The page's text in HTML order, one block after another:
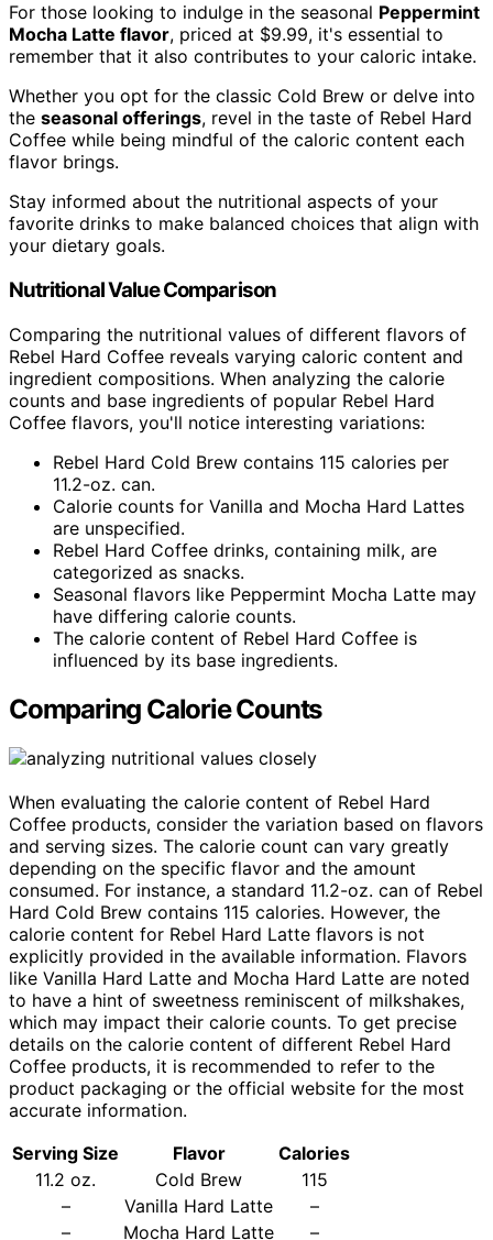
For those looking to indulge in the seasonal Peppermint
Mocha Latte flavor, priced at $9.99, it's essential to
remember that it also contributes to your caloric intake.
Whether you opt for the classic Cold Brew or delve into
the seasonal offerings, revel in the taste of Rebel Hard
Coffee while being mindful of the caloric content each
flavor brings.
Stay informed about the nutritional aspects of your
favorite drinks to make balanced choices that align with
your dietary goals.
Nutritional Value Comparison
Comparing the nutritional values of different flavors of
Rebel Hard Coffee reveals varying caloric content and
ingredient compositions. When analyzing the calorie
counts and base ingredients of popular Rebel Hard
Coffee flavors, you'll notice interesting variations:
Rebel Hard Cold Brew contains 115 calories per
11.2-oz. can.
Calorie counts for Vanilla and Mocha Hard Lattes
are unspecified.
Rebel Hard Coffee drinks, containing milk, are
categorized as snacks.
Seasonal flavors like Peppermint Mocha Latte may
have differing calorie counts.
The calorie content of Rebel Hard Coffee is
influenced by its base ingredients.
Comparing Calorie Counts
When evaluating the calorie content of Rebel Hard
Coffee products, consider the variation based on flavors
and serving sizes. The calorie count can vary greatly
depending on the specific flavor and the amount
consumed. For instance, a standard 11.2-oz. can of Rebel
Hard Cold Brew contains 115 calories. However, the
calorie content for Rebel Hard Latte flavors is not
explicitly provided in the available information. Flavors
like Vanilla Hard Latte and Mocha Hard Latte are noted
to have a hint of sweetness reminiscent of milkshakes,
which may impact their calorie counts. To get precise
details on the calorie content of different Rebel Hard
Coffee products, it is recommended to refer to the
product packaging or the official website for the most
accurate information.
Serving Size
Flavor
Calories
11.2 oz.
Cold Brew
115
–
Vanilla Hard Latte
–
–
Mocha Hard Latte –